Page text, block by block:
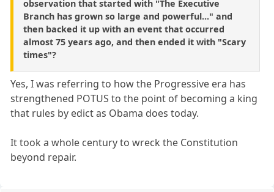
observation that started with "The Executive
Branch has grown so large and powerful..." and
then backed it up with an event that occurred
almost 75 years ago, and then ended it with "Scary
times"?
Yes, I was referring to how the Progressive era has
strengthened POTUS to the point of becoming a king
that rules by edict as Obama does today.
It took a whole century to wreck the Constitution
beyond repair.